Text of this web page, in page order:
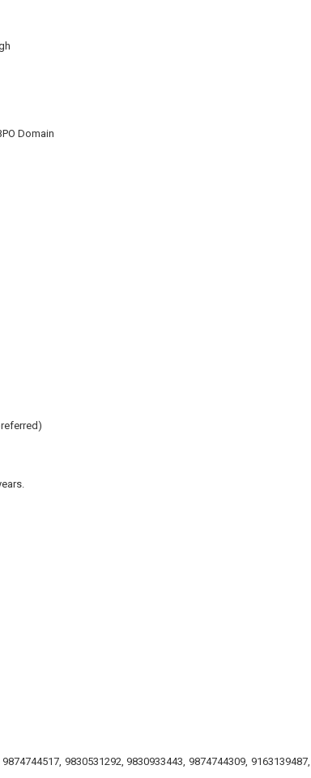
Domain
9830531292, 9830933443, 9874744309, 9163139487,